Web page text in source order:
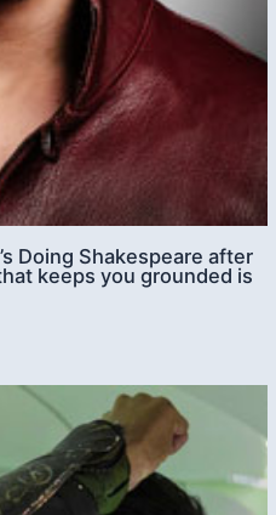
Doing Shakespeare after
keeps you grounded is